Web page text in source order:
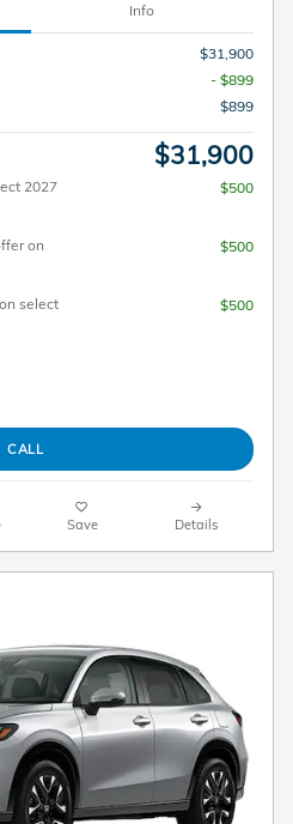
Info
$31,900
- $899
$899
$31,900
2027
$500
on
$500
select
$500
CALL
Save Details